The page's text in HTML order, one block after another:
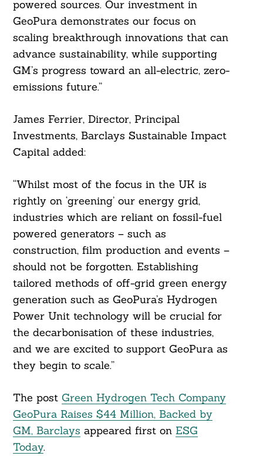
powered sources. Our investment in
GeoPura demonstrates our focus on
scaling breakthrough innovations that can
advance sustainability, while supporting
GM’s progress toward an all-electric, zero-
emissions future.”
James Ferrier, Director, Principal
Investments, Barclays Sustainable Impact
Capital added:
“Whilst most of the focus in the UK is
rightly on ‘greening’ our energy grid,
industries which are reliant on fossil-fuel
powered generators – such as
construction, film production and events –
should not be forgotten. Establishing
tailored methods of off-grid green energy
generation such as GeoPura’s Hydrogen
Power Unit technology will be crucial for
the decarbonisation of these industries,
and we are excited to support GeoPura as
they begin to scale.”
The post Green Hydrogen Tech Company
GeoPura Raises $44 Million, Backed by
GM, Barclays appeared first on ESG
Today.